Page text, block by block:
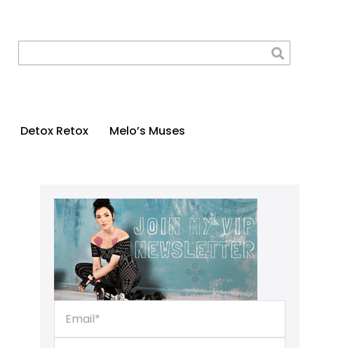
Detox Retox Melo’s Muses